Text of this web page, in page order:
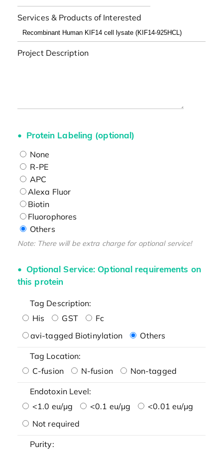
Services & Products of Interested
Project Description
Protein Labeling (optional)
None
R-PE
APC
Alexa Fluor
Biotin
Fluorophores
Others
Note: There will be extra charge for optional service!
Optional Service: Optional requirements on
this protein
Tag Description:
His
GST
Fc
avi-tagged Biotinylation
Others
Tag Location:
C-fusion
N-fusion Non-tagged
Endotoxin Level:
<1.0 eu/μg
<0.1 eu/μg
<0.01 eu/μg
Not required
Purity: